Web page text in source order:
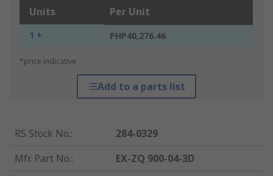
Units Per Unit
1 + PHP40,276.46
*price indicative
Add to a parts list
RS Stock No.:
284-0329
Mfr. Part No.:
EX-ZQ 900-04-3D